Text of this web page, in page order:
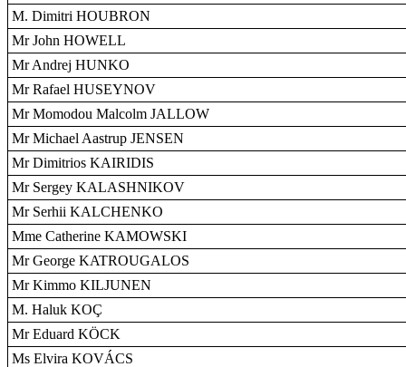
M. Dimitri HOUBRON
Mr John HOWELL
Mr Andrej HUNKO
Mr Rafael HUSEYNOV
Mr Momodou Malcolm JALLOW
Mr Michael Aastrup JENSEN
Mr Dimitrios KAIRIDIS
Mr Sergey KALASHNIKOV
Mr Serhii KALCHENKO
Mme Catherine KAMOWSKI
Mr George KATROUGALOS
Mr Kimmo KILJUNEN
M. Haluk KOÇ
Mr Eduard KÖCK
Ms Elvira KOVÁCS